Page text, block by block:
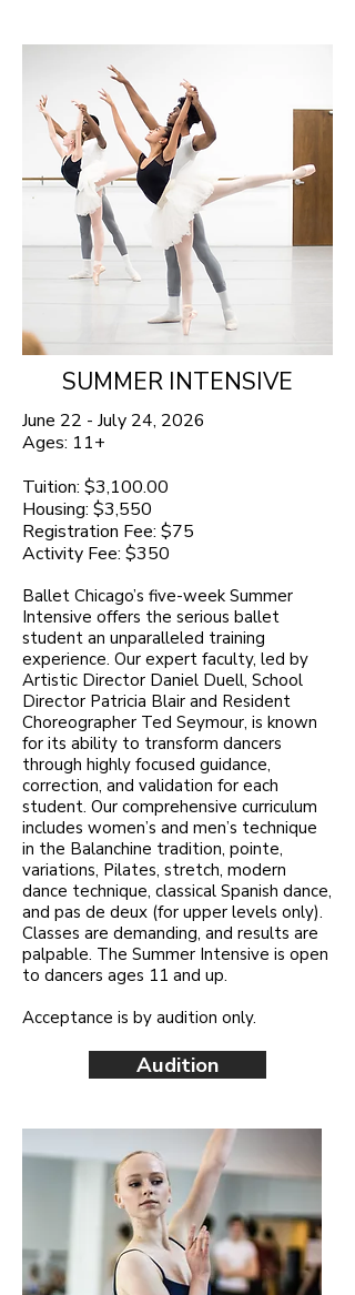
SUMMER INTENSIVE
June 22 - July 24, 2026
Ages: 11+
Tuition: $3,100.00
Housing: $3,550
Registration Fee: $75
Activity Fee: $350
Ballet Chicago’s five-week Summer
Intensive offers the serious ballet
student an unparalleled training
experience. Our expert faculty, led by
Artistic Director Daniel Duell, School
Director Patricia Blair and Resident
Choreographer Ted Seymour, is known
for its ability to transform dancers
through highly focused guidance,
correction, and validation for each
student. Our comprehensive curriculum
includes women’s and men’s technique
in the Balanchine tradition, pointe,
variations, Pilates, stretch, modern
dance technique, classical Spanish dance,
and pas de deux (for upper levels only).
Classes are demanding, and results are
palpable. The Summer Intensive is open
to dancers ages 11 and up.
Acceptance is by audition only.
Audition